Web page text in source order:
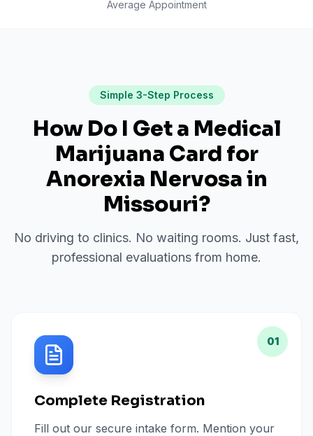
Average Appointment
Simple 3-Step Process
How Do I Get a Medical
Marijuana Card for
Anorexia Nervosain
Missouri?
No driving to clinics. No waiting rooms. Just fast,
professional evaluations from home.
01
Complete Registration
Fill out our secure intake form. Mention your